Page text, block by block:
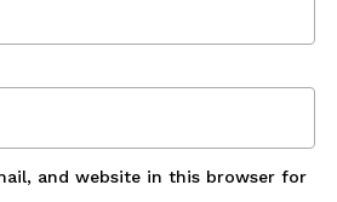
and website in this browser for